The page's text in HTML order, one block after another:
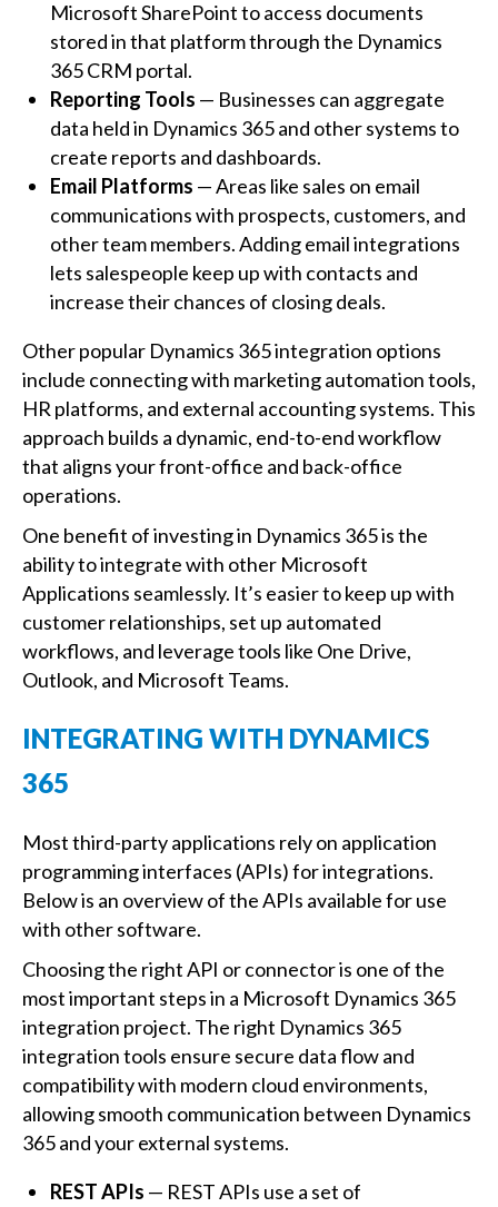
Microsoft SharePoint to access documents
stored in that platform through the Dynamics
365 CRM portal.
Reporting Tools — Businesses can aggregate
data held in Dynamics 365 and other systems to
create reports and dashboards.
Email Platforms — Areas like sales on email
communications with prospects, customers, and
other team members. Adding email integrations
lets salespeople keep up with contacts and
increase their chances of closing deals.
Other popular Dynamics 365 integration options
include connecting with marketing automation tools,
HR platforms, and external accounting systems. This
approach builds a dynamic, end-to-end workflow
that aligns your front-office and back-office
operations.
One benefit of investing in Dynamics 365 is the
ability to integrate with other Microsoft
Applications seamlessly. It’s easier to keep up with
customer relationships, set up automated
workflows, and leverage tools like One Drive,
Outlook, and Microsoft Teams.
INTEGRATING WITH DYNAMICS
365
Most third-party applications rely on application
programming interfaces (APIs) for integrations.
Below is an overview of the APIs available for use
with other software.
Choosing the right API or connector is one of the
most important steps in a Microsoft Dynamics 365
integration project. The right Dynamics 365
integration tools ensure secure data flow and
compatibility with modern cloud environments,
allowing smooth communication between Dynamics
365 and your external systems.
REST APIs — REST APIs use a set of